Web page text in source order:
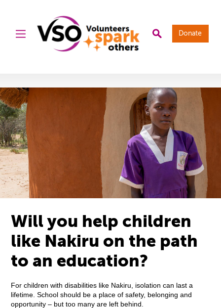
Donate
Will you help children
like Nakiru on the path
to an education?
For children with disabilities like Nakiru, isolation can last a
lifetime. School should be a place of safety, belonging and
opportunity – but too many are left behind.